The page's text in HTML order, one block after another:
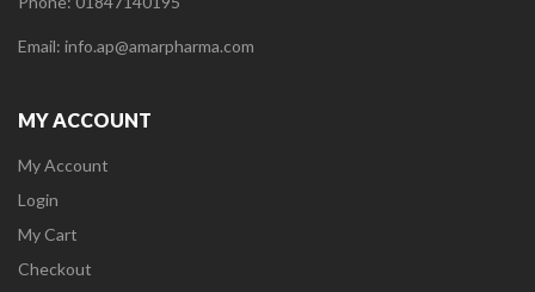
Email: info.ap@amarpharma.com
MY ACCOUNT
My Account
Login
My Cart
Checkout